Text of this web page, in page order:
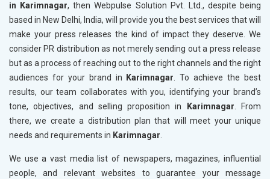
in Karimnagar, then Webpulse Solution Pvt. Ltd., despite being
based in New Delhi, India, will provide you the best services that will
make your press releases the kind of impact they deserve. We
consider PR distribution as not merely sending out a press release
but as a process of reaching out to the right channels and the right
audiences for your brand in
Karimnagar. To achieve the best
results, our team collaborates with you, identifying your brand’s
tone, objectives, and selling proposition in
Karimnagar. From
there, we create a distribution plan that will meet your unique
needs and requirements in Karimnagar.
We use a vast media list of newspapers, magazines, influential
people, and relevant websites to guarantee your message